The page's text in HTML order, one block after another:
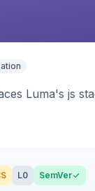
Luma's js
L0 SemVer